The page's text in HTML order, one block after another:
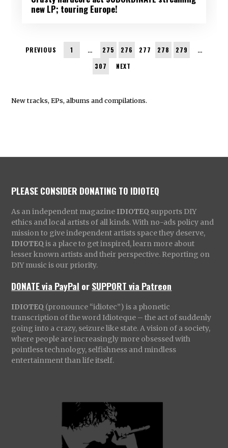
new LP; touring Europe!
PREVIOUS 1 … 275 276 277 278 279
…
307
NEXT
New tracks, EPs, albums and compilations.
PLEASE CONSIDER DONATING TO IDIOTEQ
As an independent magazine IDIOTEQ supports DIY
ethics and local artists of all kinds. With no-ads policy and
mission to give independent artists space they deserve,
IDIOTEQ is a place to get inspired, learn more about
lesser known artists and their perspective. Reporting on
DIY music is our priority.
DONATE via PayPal orSUPPORT via Patreon
IDIOTEQ (pronounce “idiotec”) is a phonetic
transcription of the word Idioteque – the act of suddenly
going into a crazy, seizure like state. A vision of a society,
where people are increasingly more obsessed with
pointless technology, selfishness and mindless
entertainment than life itself.